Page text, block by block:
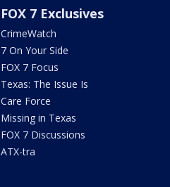
FOX 7 Exclusives
CrimeWatch
7 On Your Side
FOX 7 Focus
Texas: The Issue Is
Care Force
Missing in Texas
FOX 7 Discussions
ATX-tra